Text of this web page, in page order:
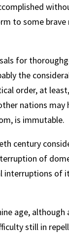
to some
for
the
order, at
nations may
is immutable.
century
of
interruptions of
age, although
still in